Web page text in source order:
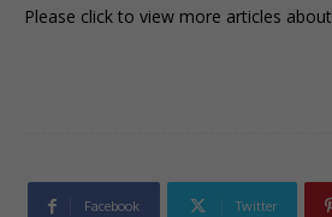
Please click to view more articles about
Facebook Twitter